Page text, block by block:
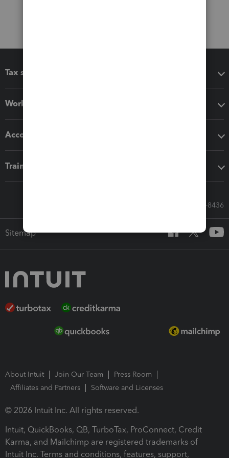
Tax software
Workflow add-ons
Accounting solutions
Training & support
Call Sales: 833-564-8436
Sitemap
About Intuit Join Our Team
Press Room
Affiliates and Partners
Software and Licenses
© 2026 Intuit Inc. All rights reserved.
Intuit, QuickBooks, QB, TurboTax, ProConnect, Credit
Karma, and Mailchimp are registered trademarks of
Intuit Inc. Terms and conditions, features, support,